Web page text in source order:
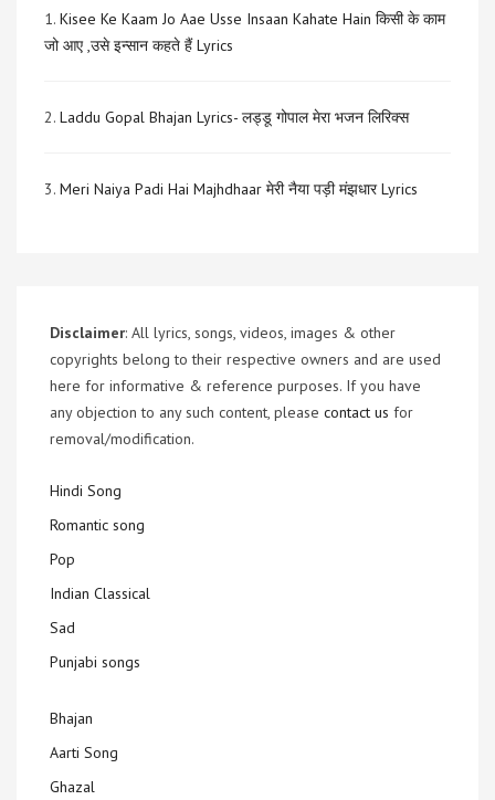
1. Kisee Ke Kaam Jo Aae Usse Insaan Kahate Hain किसी के काम
जो आए ,उसे इन्सान कहते हैं Lyrics
2. Laddu Gopal Bhajan Lyrics- लड्डू गोपाल मेरा भजन लिरिक्स
3. Meri Naiya Padi Hai Majhdhaar मेरी नैया पड़ी मंझधार Lyrics
Disclaimer: All lyrics, songs, videos, images & other
copyrights belong to their respective owners and are used
here for informative & reference purposes. If you have
any objection to any such content, please contact us for
removal/modification.
Hindi Song
Romantic song
Pop
Indian Classical
Sad
Punjabi songs
Bhajan
Aarti Song
Ghazal